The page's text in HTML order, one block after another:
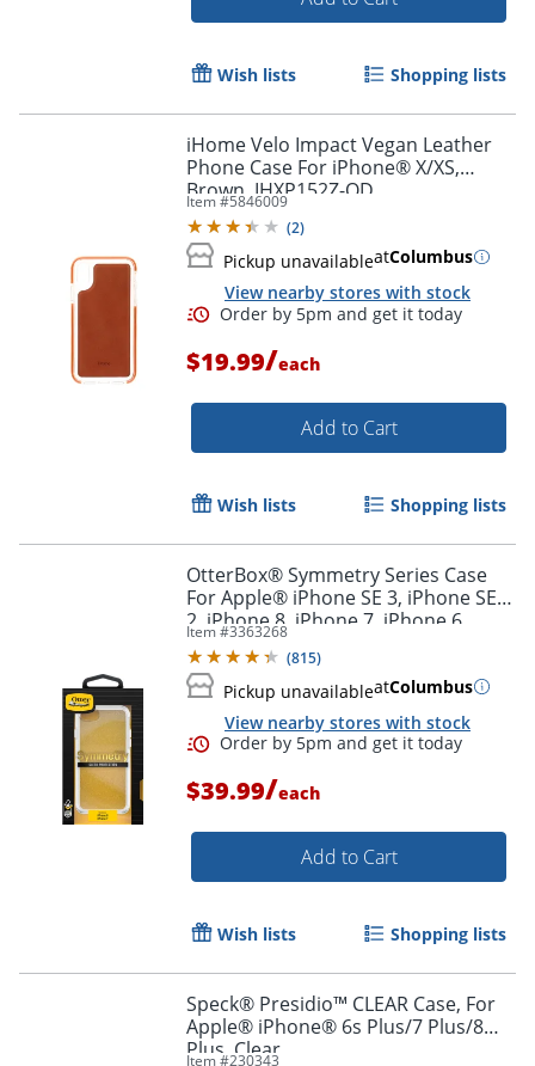
Order by 5pm and get it
Order by 5pm and get it
Wish lists Shopping lists
iHome Velo Impact Vegan Leather
Phone Case For iPhone® X/XS,
Brown, IHXP152Z-OD
Item #5846009
(2)
Pickup unavailableatColumbus
View nearby stores with stock
$19.99/each
Add to Cart
Wish lists Shopping lists
OtterBox® Symmetry Series Case
For Apple® iPhone SE 3, iPhone SE
2, iPhone 8, iPhone 7, iPhone 6,
iPhone 6s, Stardust
Item #3363268
(815)
Pickup unavailableatColumbus
View nearby stores with stock
$39.99/each
Add to Cart
Wish lists Shopping lists
Speck® Presidio™ CLEAR Case, For
Apple® iPhone® 6s Plus/7 Plus/8
Plus, Clear
Item #230343